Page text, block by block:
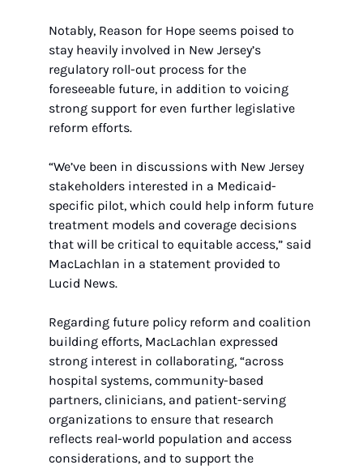
Notably, Reason for Hope seems poised to
stay heavily involved in New Jersey’s
regulatory roll-out process for the
foreseeable future, in addition to voicing
strong support for even further legislative
reform efforts.
“We’ve been in discussions with New Jersey
stakeholders interested in a Medicaid-
specific pilot, which could help inform future
treatment models and coverage decisions
that will be critical to equitable access,” said
MacLachlan in a statement provided to
Lucid News.
Regarding future policy reform and coalition
building efforts, MacLachlan expressed
strong interest in collaborating, “across
hospital systems, community-based
partners, clinicians, and patient-serving
organizations to ensure that research
reflects real-world population and access
considerations, and to support the